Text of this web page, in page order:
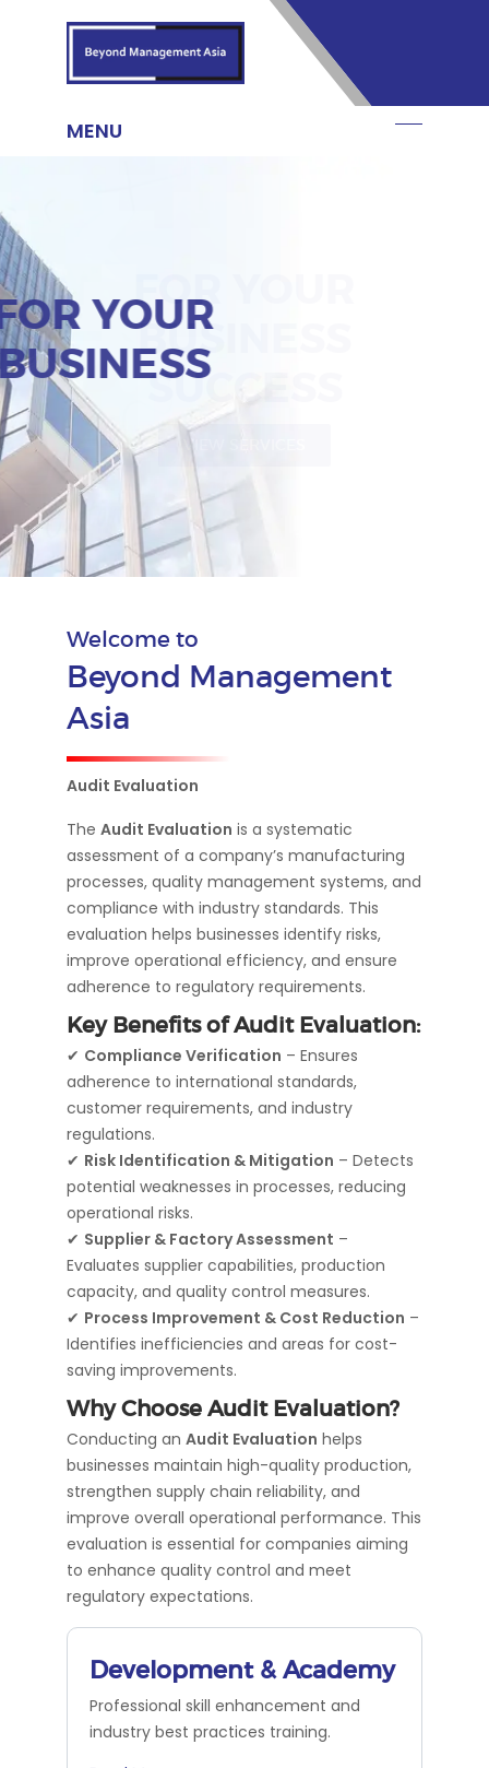
FOR YOUR
BUSINESS
VIEW SERVICES
Welcome to
Beyond Management
Asia
Audit Evaluation
The Audit Evaluation is a systematic
assessment of a company’s manufacturing
processes, quality management systems, and
compliance with industry standards. This
evaluation helps businesses identify risks,
improve operational efficiency, and ensure
adherence to regulatory requirements.
Key Benefits of Audit Evaluation:
✔ Compliance Verification – Ensures
adherence to international standards,
customer requirements, and industry
regulations.
✔ Risk Identification & Mitigation – Detects
potential weaknesses in processes, reducing
operational risks.
✔ Supplier & Factory Assessment –
Evaluates supplier capabilities, production
capacity, and quality control measures.
✔ Process Improvement & Cost Reduction –
Identifies inefficiencies and areas for cost-
saving improvements.
Why Choose Audit Evaluation?
Conducting an Audit Evaluation helps
businesses maintain high-quality production,
strengthen supply chain reliability, and
improve overall operational performance. This
evaluation is essential for companies aiming
to enhance quality control and meet
regulatory expectations.
Development & Academy
Professional skill enhancement and
industry best practices training.